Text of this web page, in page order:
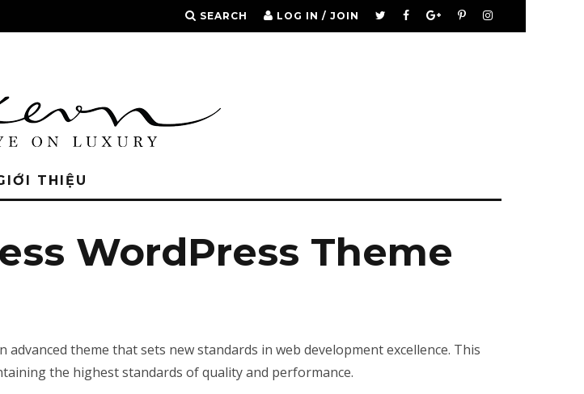
SEARCH LOG IN / JOIN
THIỆU
WordPress Theme
theme that sets new standards in web development excellence. This
the highest standards of quality and performance.